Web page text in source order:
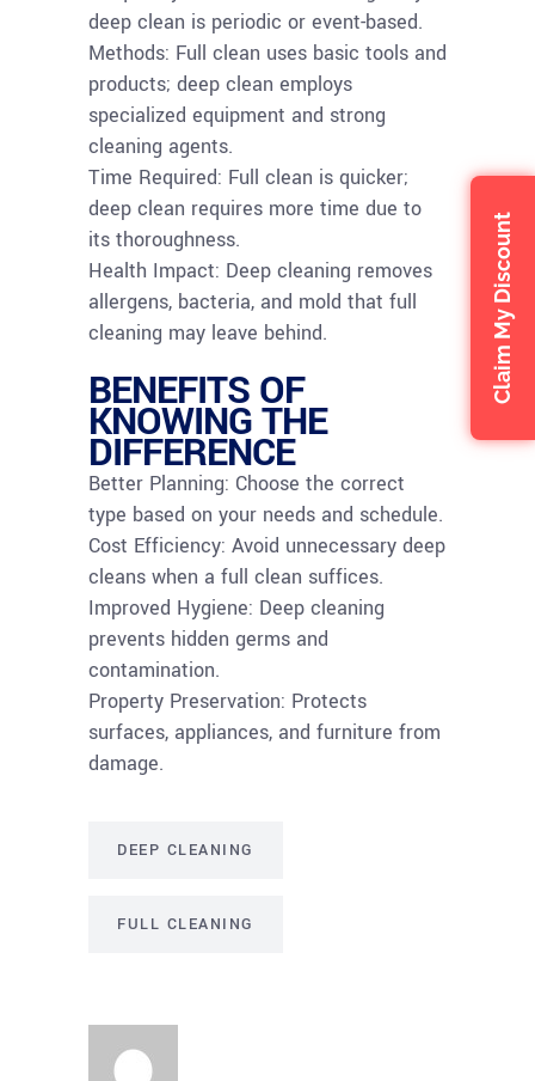
deep clean is periodic or event-based.
Methods: Full clean uses basic tools and
products; deep clean employs
specialized equipment and strong
cleaning agents.
Time Required: Full clean is quicker;
deep clean requires more time due to
its thoroughness.
Health Impact: Deep cleaning removes
allergens, bacteria, and mold that full
cleaning may leave behind.
BENEFITS OF
KNOWING THE
DIFFERENCE
Better Planning: Choose the correct
type based on your needs and schedule.
Cost Efficiency: Avoid unnecessary deep
cleans when a full clean suffices.
Improved Hygiene: Deep cleaning
prevents hidden germs and
contamination.
Property Preservation: Protects
surfaces, appliances, and furniture from
damage.
DEEP CLEANING
FULL CLEANING
Claim My Discount